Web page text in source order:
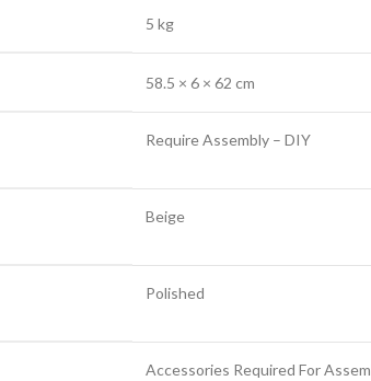
5 kg
58.5 × 6 × 62 cm
‎Require Assembly – DIY
Beige
Polished
Accessories Required For